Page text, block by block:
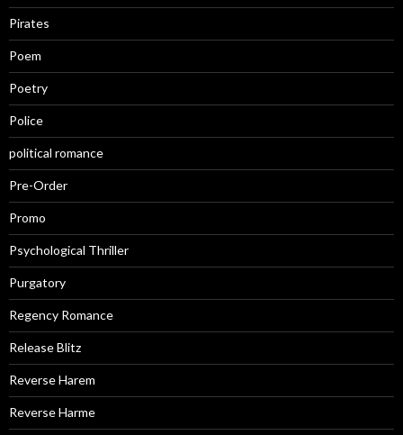
Pirates
Poem
Poetry
Police
political romance
Pre-Order
Promo
Psychological Thriller
Purgatory
Regency Romance
Release Blitz
Reverse Harem
Reverse Harme